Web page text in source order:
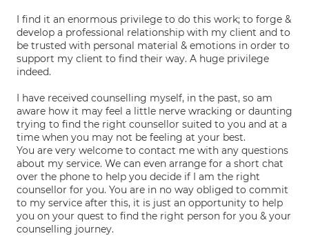
I find it an enormous privilege to do this work; to forge &
develop a professional relationship with my client and to
be trusted with personal material & emotions in order to
support my client to find their way. A huge privilege
indeed.
I have received counselling myself, in the past, so am
aware how it may feel a little nerve wracking or daunting
trying to find the right counsellor suited to you and at a
time when you may not be feeling at your best.
You are very welcome to contact me with any questions
about my service. We can even arrange for a short chat
over the phone to help you decide if I am the right
counsellor for you. You are in no way obliged to commit
to my service after this, it is just an opportunity to help
you on your quest to find the right person for you & your
counselling journey.